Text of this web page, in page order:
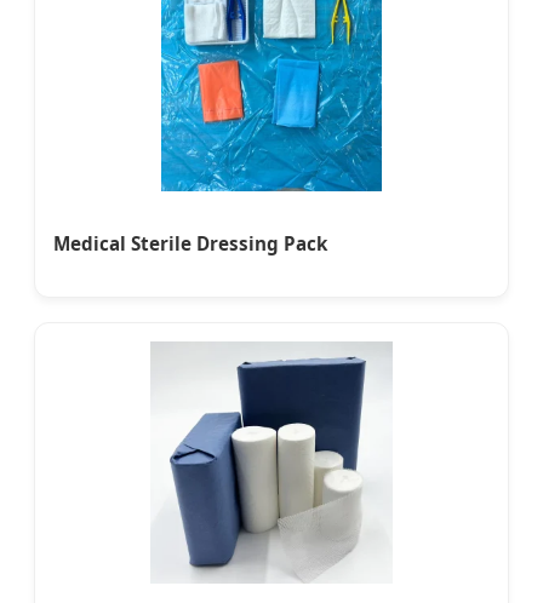
Medical Sterile Dressing Pack